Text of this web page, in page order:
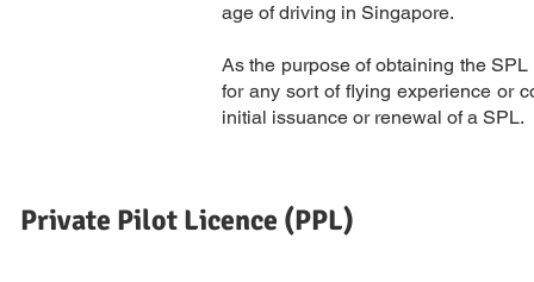
age of driving in Singapore.
As the purpose of obtaining the
for any sort of flying experience or
initial issuance or renewal of a SPL.
Private Pilot Licence (PPL)